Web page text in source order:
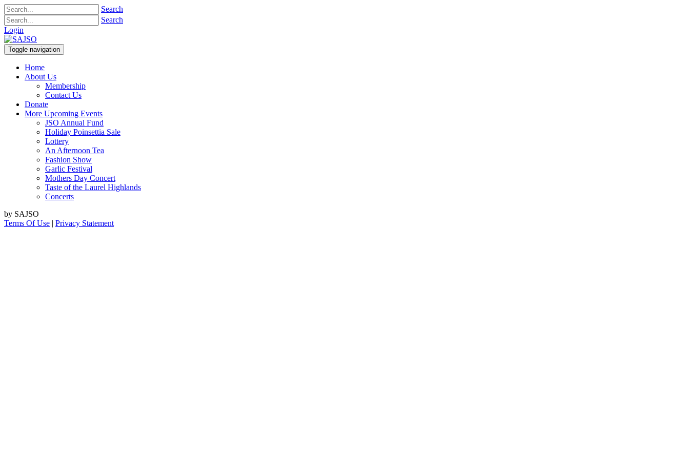
Search
Search
Login
Toggle navigation
Home
About Us
Membership
Contact Us
Donate
More Upcoming Events
JSO Annual Fund
Holiday Poinsettia Sale
Lottery
An Afternoon Tea
Fashion Show
Garlic Festival
Mothers Day Concert
Taste of the Laurel Highlands
Concerts
by SAJSO
Terms Of Use | Privacy Statement